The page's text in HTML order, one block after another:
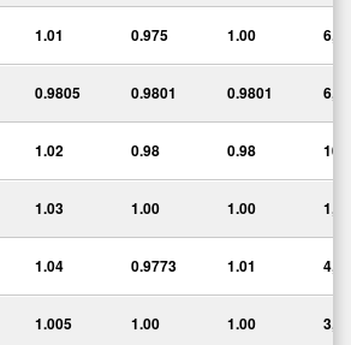
1.01 0.975 1.00
0.9805 0.9801 0.9801
1.02 0.98 0.98
1.03 1.00 1.00
1.04 0.9773 1.01
1.005 1.00 1.00